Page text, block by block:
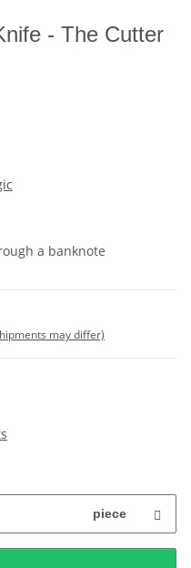
- The Cutter
a banknote
may differ)
piece